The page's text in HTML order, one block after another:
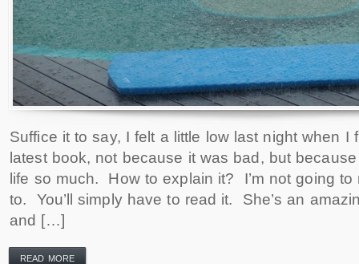
Suffice it to say, I felt a little low last night when I
latest book, not because it was bad, but
life so much. How to explain it? I’m not going to
to. You’ll simply have to read it. She’s an
and […]
READ MORE